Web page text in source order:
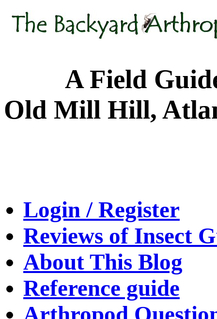
A Field Guide
Old Mill Hill,
Login / Register
Reviews of Insect
About This Blog
Reference guide